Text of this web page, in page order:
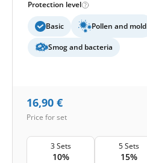
Protection level
Basic Pollen and mold
Smog and bacteria
16,90 €
Price for set
3 Sets
10%
5 Sets
15%